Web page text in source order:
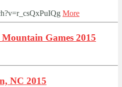
More
Games 2015
NC 2015